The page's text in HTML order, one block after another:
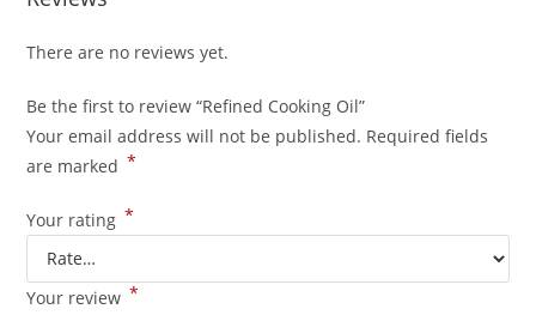
There are no reviews yet.
Be the first to review “Refined Cooking Oil”
Your email address will not be published. Required fields
are marked *
Your rating *
Your review *